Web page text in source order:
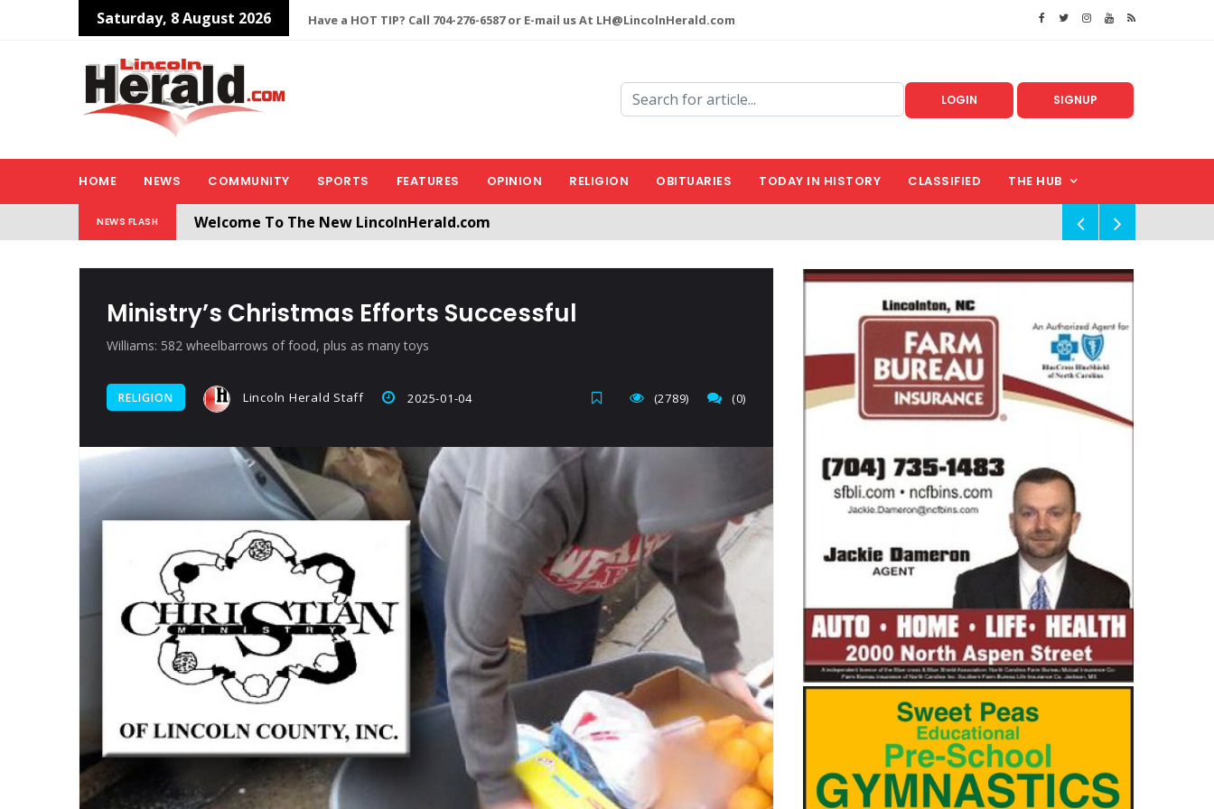
Saturday, 8 August 2026 Have a HOT TIP? Call 704-276-6587 or E-mail us At LH@LincolnHerald.com
LOGIN SIGNUP
HOME NEWS COMMUNITY SPORTS FEATURES OPINION RELIGION OBITUARIES TODAY IN HISTORY CLASSIFIED THE HUB
NEWS FLASH
Welcome To The New LincolnHerald.com
Ministry’s Christmas Efforts Successful
Williams: 582 wheelbarrows of food, plus as many toys
RELIGION Lincoln Herald Staff 2025-01-04 (0)
(2789)